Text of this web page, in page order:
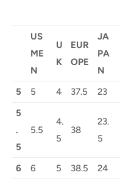
US
ME
N
U
K
EUR
OPE
JA
PA
N
5
5 4 37.5 23
5
.
5
5.5
4.
5
38
23.
5
6 6 5 38.5 24